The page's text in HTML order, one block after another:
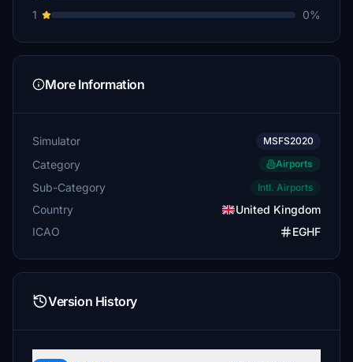
1
0%
More Information
Simulator MSFS2020
Category Airports
Sub-Category Intl. Airports
Country
United Kingdom
ICAO
EGHF
Version History